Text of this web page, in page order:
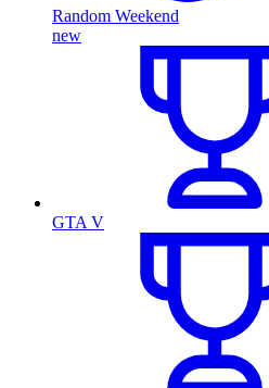
Random Weekend
new
GTA V